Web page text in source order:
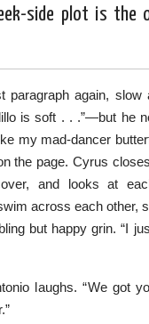
side plot is the
paragraph again, slow
is soft . . .”—but he
my mad-dancer
the page. Cyrus
and looks at
across each other,
but happy grin. “I
laughs. “We got